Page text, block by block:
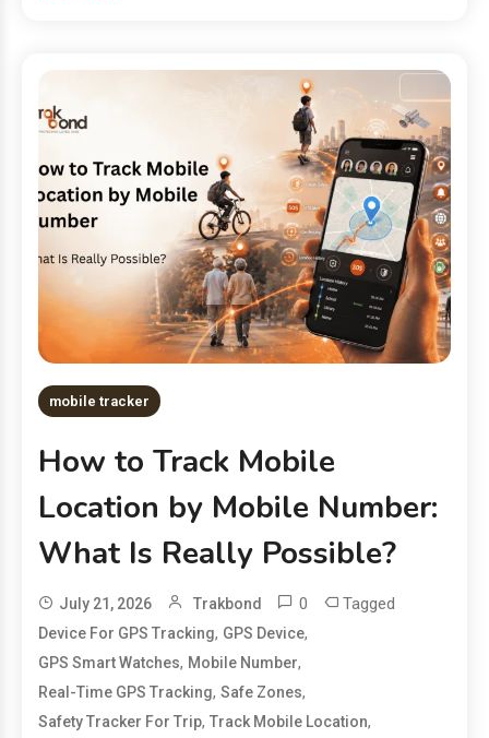
mobile tracker
How to Track Mobile
Location by Mobile Number:
What Is Really Possible?
July 21, 2026 Trakbond 0 Tagged
Device For GPS Tracking, GPS Device,
GPS Smart Watches, Mobile Number,
Real-Time GPS Tracking,Safe Zones,
Safety Tracker For Trip,Track Mobile Location,